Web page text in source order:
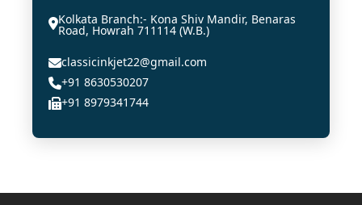
Kolkata Branch:- Kona Shiv Mandir, Benaras
Road, Howrah 711114 (W.B.)
classicinkjet22@gmail.com
+91 8630530207
+91 8979341744